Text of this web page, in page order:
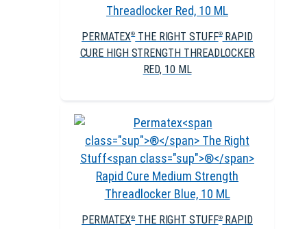
PERMATEX®THE RIGHT STUFF®RAPID
CURE HIGH STRENGTH THREADLOCKER
RED, 10 ML
PERMATEX®THE RIGHT STUFF®RAPID